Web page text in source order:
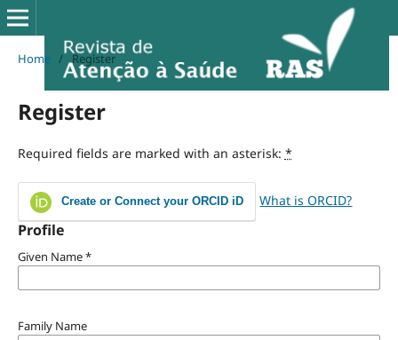
Home / Register
Register
Required fields are marked with an asterisk: *
Create or Connect your ORCID iD What is ORCID?
Profile
Given Name*
Family Name